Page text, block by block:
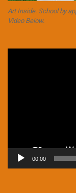
Art Inside. School by
Video Below.
00:00